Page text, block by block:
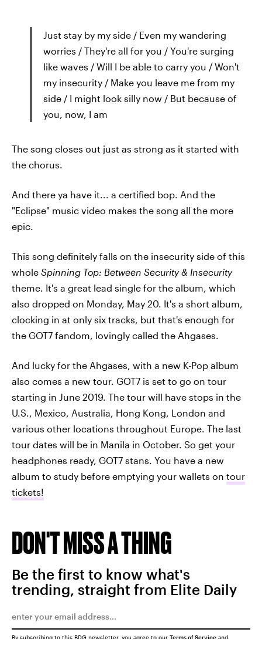
Just stay by my side / Even my wandering
worries / They're all for you / You're surging
like waves / Will I be able to carry you / Won't
my insecurity / Make you leave me from my
side / I might look silly now / But because of
you, now, I am
The song closes out just as strong as it started with
the chorus.
And there ya have it... a certified bop. And the
"Eclipse" music video makes the song all the more
epic.
This song definitely falls on the insecurity side of this
whole Spinning Top: Between Security & Insecurity
theme. It's a great lead single for the album, which
also dropped on Monday, May 20. It's a short album,
clocking in at only six tracks, but that's enough for
the GOT7 fandom, lovingly called the Ahgases.
And lucky for the Ahgases, with a new K-Pop album
also comes a new tour. GOT7 is set to go on tour
starting in June 2019. The tour will have stops in the
U.S., Mexico, Australia, Hong Kong, London and
various other locations throughout Europe. The last
tour dates will be in Manila in October. So get your
headphones ready, GOT7 stans. You have a new
album to study before emptying your wallets on tour
tickets!
DON'T MISS A THING
Be the first to know what's
trending, straight from Elite Daily
By subscribing to this BDG newsletter, you agree to our Terms of Service and